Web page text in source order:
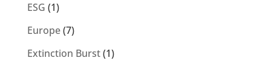
ESG (1)
Europe(7)
Extinction Burst(1)